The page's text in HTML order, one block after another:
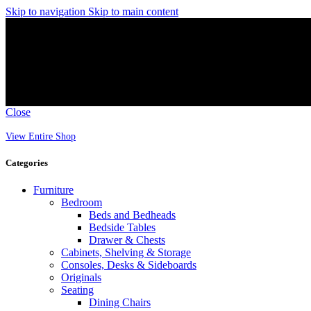
Skip to navigation Skip to main content
Close
View Entire Shop
Categories
Furniture
Bedroom
Beds and Bedheads
Bedside Tables
Drawer & Chests
Cabinets, Shelving & Storage
Consoles, Desks & Sideboards
Originals
Seating
Dining Chairs